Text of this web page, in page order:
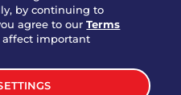
Rewards
by continuing to
agree to ourTerms
important